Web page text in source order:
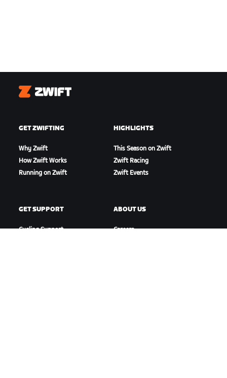
Zwift
GET ZWIFTING
Why Zwift
How Zwift Works
Running on Zwift
HIGHLIGHTS
This Season on Zwift
Zwift Racing
Zwift Events
GET SUPPORT
Cycling Support
ABOUT US
Careers